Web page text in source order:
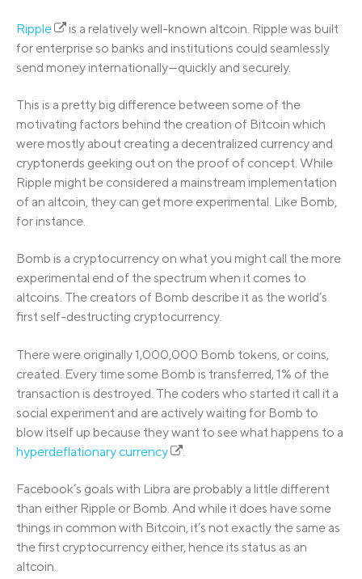
Ripple
is a relatively well-known altcoin. Ripple was built
for enterprise so banks and institutions could seamlessly
send money internationally—quickly and securely.
This is a pretty big difference between some of the
motivating factors behind the creation of Bitcoin which
were mostly about creating a decentralized currency and
cryptonerds geeking out on the proof of concept. While
Ripple might be considered a mainstream implementation
of an altcoin, they can get more experimental. Like Bomb,
for instance.
Bomb is a cryptocurrency on what you might call the more
experimental end of the spectrum when it comes to
altcoins. The creators of Bomb describe it as the world’s
first self-destructing cryptocurrency.
There were originally 1,000,000 Bomb tokens, or coins,
created. Every time some Bomb is transferred, 1% of the
transaction is destroyed. The coders who started it call it a
social experiment and are actively waiting for Bomb to
blow itself up because they want to see what happens to a
hyperdeflationary currency
Facebook’s goals with Libra are probably a little different
than either Ripple or Bomb. And while it does have some
things in common with Bitcoin, it’s not exactly the same as
the first cryptocurrency either, hence its status as an
altcoin.